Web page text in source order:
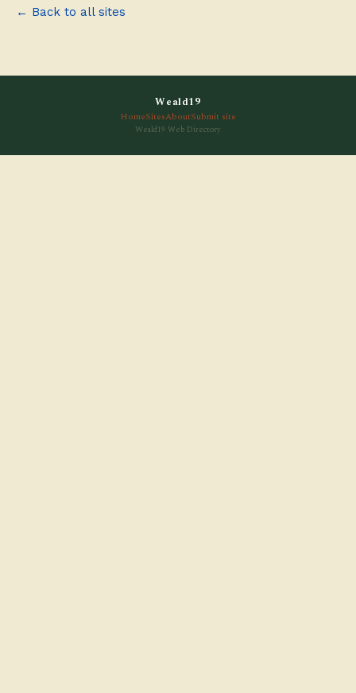
← Back to all sites
Weald19
HomeSitesAboutSubmit site
Weald19 Web Directory